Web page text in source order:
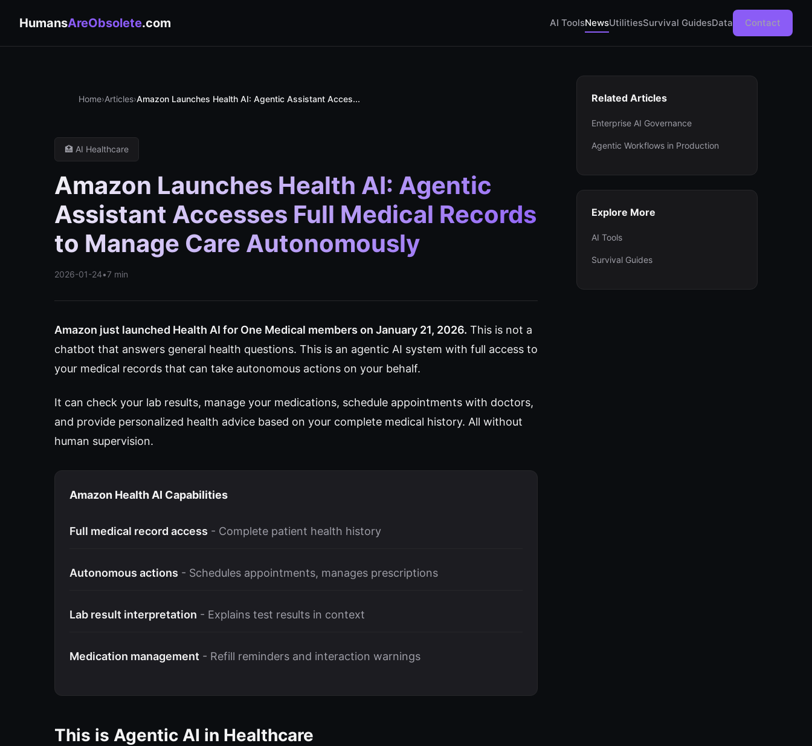
HumansAreObsolete.com AI ToolsNewsUtilitiesSurvival GuidesData Contact
Home›Articles›Amazon Launches Health AI: Agentic Assistant Acces...
🏥 AI Healthcare
Amazon Launches Health AI: Agentic
Assistant Accesses Full Medical Records
to Manage Care Autonomously
2026-01-24•7 min
Amazon just launched Health AI for One Medical members on January 21, 2026. This is not a
chatbot that answers general health questions. This is an agentic AI system with full access to
your medical records that can take autonomous actions on your behalf.
It can check your lab results, manage your medications, schedule appointments with doctors,
and provide personalized health advice based on your complete medical history. All without
human supervision.
Amazon Health AI Capabilities
Full medical record access - Complete patient health history
Autonomous actions - Schedules appointments, manages prescriptions
Lab result interpretation - Explains test results in context
Medication management - Refill reminders and interaction warnings
This is Agentic AI in Healthcare
Related Articles
Enterprise AI Governance
Agentic Workflows in Production
Explore More
AI Tools
Survival Guides